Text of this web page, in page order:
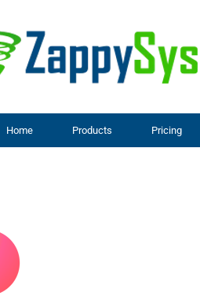
Home Products Pricing